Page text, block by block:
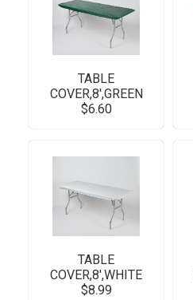
TABLE
COVER,8',GREEN
$6.60
TABLE
COVER,8',WHITE
$8.99